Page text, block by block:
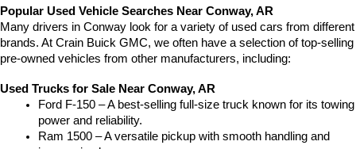
Popular Used Vehicle Searches Near Conway, AR
Many drivers in Conway look for a variety of used cars from different
brands. At Crain Buick GMC, we often have a selection of top-selling
pre-owned vehicles from other manufacturers, including:
Used Trucks for Sale Near Conway, AR
Ford F-150 – A best-selling full-size truck known for its towing
power and reliability.
Ram 1500 – A versatile pickup with smooth handling and